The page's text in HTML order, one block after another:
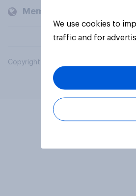
Members and clients
Copyright © 2026 YouGov PLC. All
We use cookies to
traffic and for